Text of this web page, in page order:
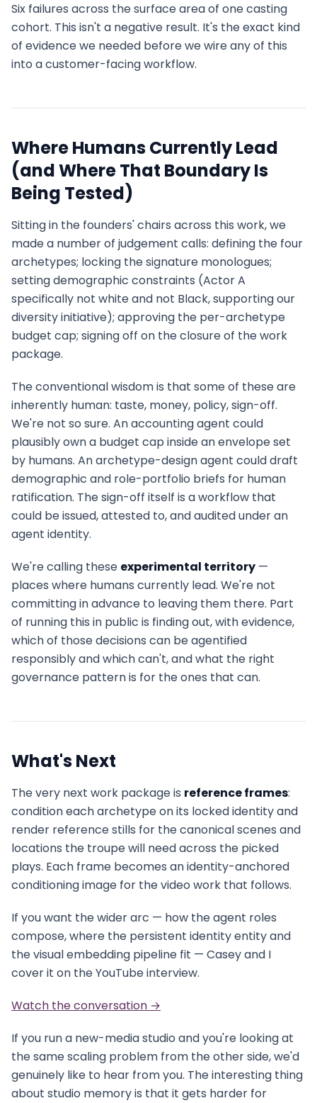
Six failures across the surface area of one casting
cohort. This isn't a negative result. It's the exact kind
of evidence we needed before we wire any of this
into a customer-facing workflow.
Where Humans Currently Lead
(and Where That Boundary Is
Being Tested)
Sitting in the founders' chairs across this work, we
made a number of judgement calls: defining the four
archetypes; locking the signature monologues;
setting demographic constraints (Actor A
specifically not white and not Black, supporting our
diversity initiative); approving the per-archetype
budget cap; signing off on the closure of the work
package.
The conventional wisdom is that some of these are
inherently human: taste, money, policy, sign-off.
We're not so sure. An accounting agent could
plausibly own a budget cap inside an envelope set
by humans. An archetype-design agent could draft
demographic and role-portfolio briefs for human
ratification. The sign-off itself is a workflow that
could be issued, attested to, and audited under an
agent identity.
We're calling these experimental territory —
places where humans currently lead. We're not
committing in advance to leaving them there. Part
of running this in public is finding out, with evidence,
which of those decisions can be agentified
responsibly and which can't, and what the right
governance pattern is for the ones that can.
What's Next
The very next work package is reference frames:
condition each archetype on its locked identity and
render reference stills for the canonical scenes and
locations the troupe will need across the picked
plays. Each frame becomes an identity-anchored
conditioning image for the video work that follows.
If you want the wider arc — how the agent roles
compose, where the persistent identity entity and
the visual embedding pipeline fit — Casey and I
cover it on the YouTube interview.
Watch the conversation →
If you run a new-media studio and you're looking at
the same scaling problem from the other side, we'd
genuinely like to hear from you. The interesting thing
about studio memory is that it gets harder for